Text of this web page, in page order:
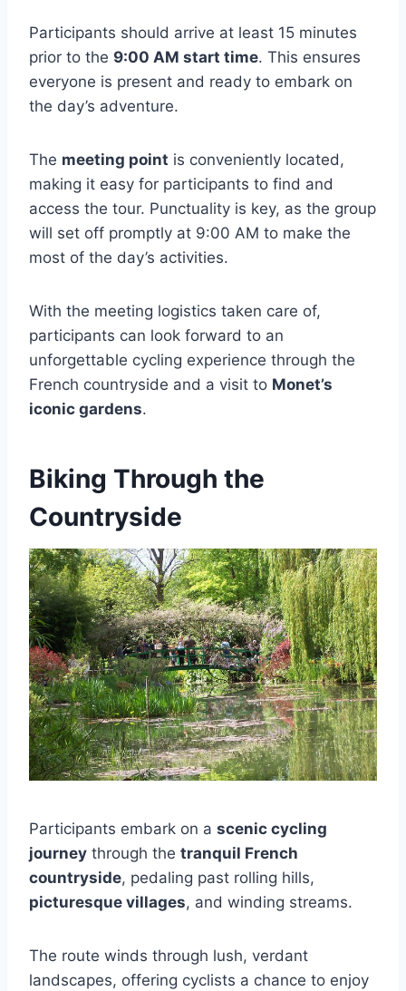
Participants should arrive at least 15 minutes
prior to the 9:00 AM start time. This ensures
everyone is present and ready to embark on
the day’s adventure.
The meeting point is conveniently located,
making it easy for participants to find and
access the tour. Punctuality is key, as the group
will set off promptly at 9:00 AM to make the
most of the day’s activities.
With the meeting logistics taken care of,
participants can look forward to an
unforgettable cycling experience through the
French countryside and a visit to Monet’s
iconic gardens.
Biking Through the
Countryside
Participants embark on a scenic cycling
journey through the tranquil French
countryside, pedaling past rolling hills,
picturesque villages, and winding streams.
The route winds through lush, verdant
landscapes, offering cyclists a chance to enjoy